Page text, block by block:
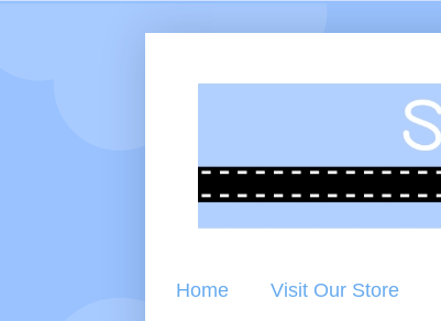
Home Visit Our Store